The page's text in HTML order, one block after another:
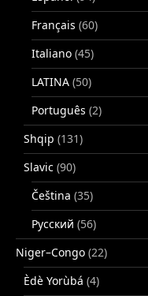
Français (60)
Italiano (45)
LATINA (50)
Português (2)
Shqip (131)
Slavic (90)
Čeština (35)
Русский (56)
Niger–Congo (22)
Èdè Yorùbá (4)